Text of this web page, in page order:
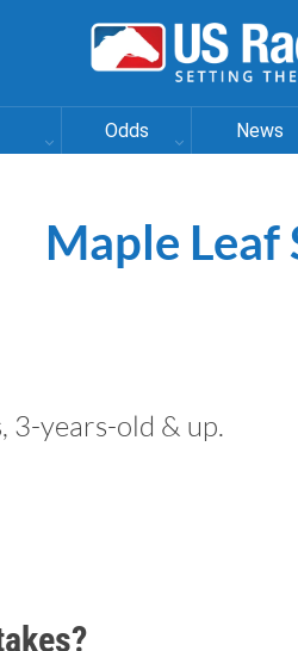
Odds News
Maple Leaf
3-years-old & up.